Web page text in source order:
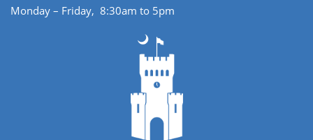
Monday – Friday, 8:30am to 5pm